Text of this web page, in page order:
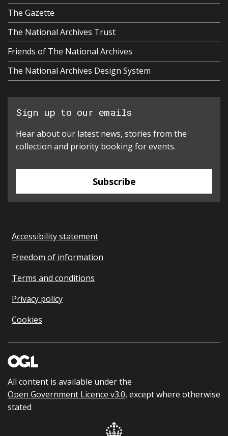
The Gazette
The National Archives Trust
Friends of The National Archives
The National Archives Design System
Sign up to our emails
Hear about our latest news, stories from the
collection and priority booking for events.
Subscribe
Accessibility statement
Freedom of information
Terms and conditions
Privacy policy
Cookies
All content is available under the
Open Government Licence v3.0, except where otherwise
stated